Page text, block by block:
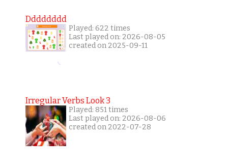
Dddddddd
Played: 622 times
Last played on: 2026-08-05
created on 2025-09-11
Irregular Verbs Look 3
Played: 851 times
Last played on: 2026-08-06
created on 2022-07-28